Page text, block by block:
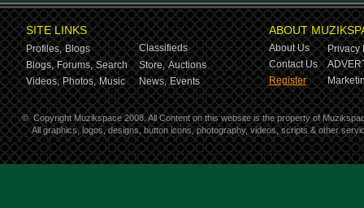
SITE LINKS
Profiles, Blogs
Classifieds
Blogs, Forums, Search Store, Auctions
Videos, Photos, Music News, Events
ABOUT
About Us
Privacy
Contact Us
Register
© Copyright Muzikspace 2008. All Content on this website is the property of
All graphics, logos, designs, button icons, photography, videos, scripts & other